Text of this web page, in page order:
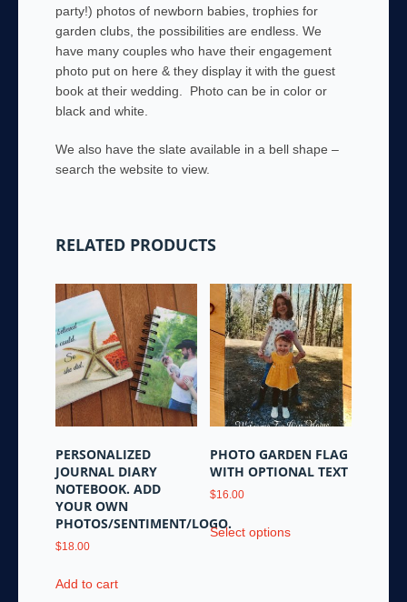
party!) photos of newborn babies, trophies for
garden clubs, the possibilities are endless. We
have many couples who have their engagement
photo put on here & they display it with the guest
book at their wedding. Photo can be in color or
black and white.
We also have the slate available in a bell shape –
search the website to view.
RELATED PRODUCTS
PERSONALIZED
JOURNAL DIARY
NOTEBOOK. ADD
YOUR OWN
PHOTOS/SENTIMENT/LOGO.
$18.00
Add to cart
PHOTO GARDEN FLAG
WITH OPTIONAL TEXT
$16.00
Select optionsproduct